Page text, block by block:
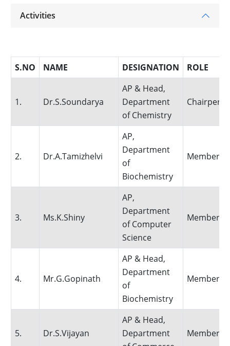
Activities
S.NO NAME DESIGNATION ROLE
1. Dr.S.Soundarya
AP & Head,
Department
of Chemistry
2. Dr.A.Tamizhelvi
AP,
Department
of
Biochemistry
Member
3. Ms.K.Shiny
AP,
Department
of Computer
Science
Member
4. Mr.G.Gopinath
AP & Head,
Department
of
Biochemistry
Member
5. Dr.S.Vijayan
AP & Head,
Department
Member